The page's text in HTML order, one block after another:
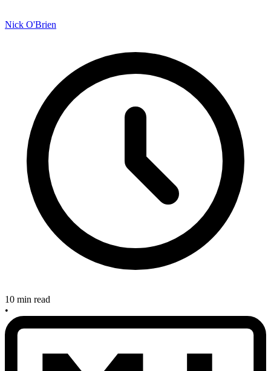
Nick O'Brien
10 min read
•